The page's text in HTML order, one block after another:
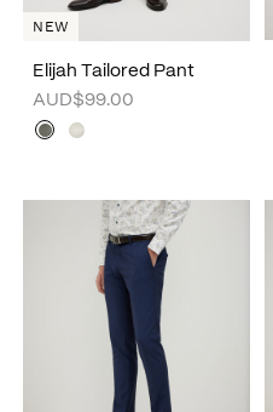
Elijah Tailored Pant
AUD$99.00
NEW